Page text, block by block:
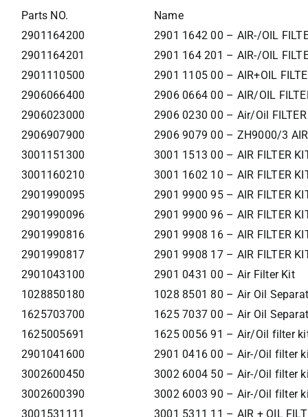
Parts NO.
Name
2901164200
2901 1642 00 – AIR-/OIL
2901164201
2901 164 201 – AIR-/OIL
2901110500
2901 1105 00 – AIR+OIL
2906066400
2906 0664 00 – AIR/OIL
2906023000
2906 0230 00 – Air/Oil
2906907900
2906 9079 00 – ZH9000/3
3001151300
3001 1513 00 – AIR FILTER
3001160210
3001 1602 10 – AIR FILTER
2901990095
2901 9900 95 – AIR FILTER
2901990096
2901 9900 96 – AIR FILTER
2901990816
2901 9908 16 – AIR FILTER
2901990817
2901 9908 17 – AIR FILTER
2901043100
2901 0431 00 – Air Filter Kit
1028850180
1028 8501 80 – Air Oil
1625703700
1625 7037 00 – Air Oil
1625005691
1625 0056 91 – Air/Oil filter
2901041600
2901 0416 00 – Air-/Oil filter
3002600450
3002 6004 50 – Air-/Oil filter
3002600390
3002 6003 90 – Air-/Oil filter
3001531111
3001 5311 11 – AIR + OIL